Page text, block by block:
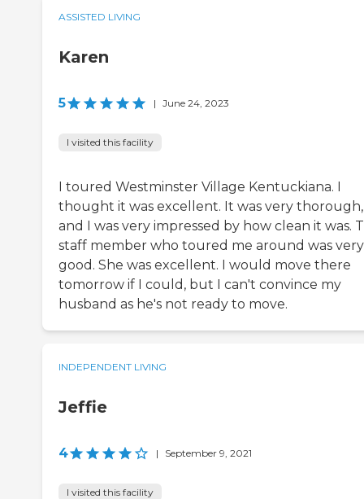
ASSISTED LIVING
Karen
5 | June 24, 2023
I visited this facility
I toured Westminster Village Kentuckiana. I
thought it was excellent. It was very thorough,
and I was very impressed by how clean it was.
staff member who toured me around was very
good. She was excellent. I would move there
tomorrow if I could, but I can't convince my
husband as he's not ready to move.
INDEPENDENT LIVING
Jeffie
4 | September 9, 2021
I visited this facility